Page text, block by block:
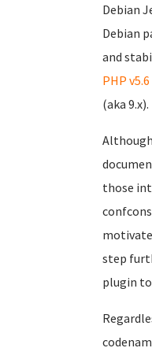
Debian
Debian
and
PHP v5.6
(aka 9.x).
those
step
plugin